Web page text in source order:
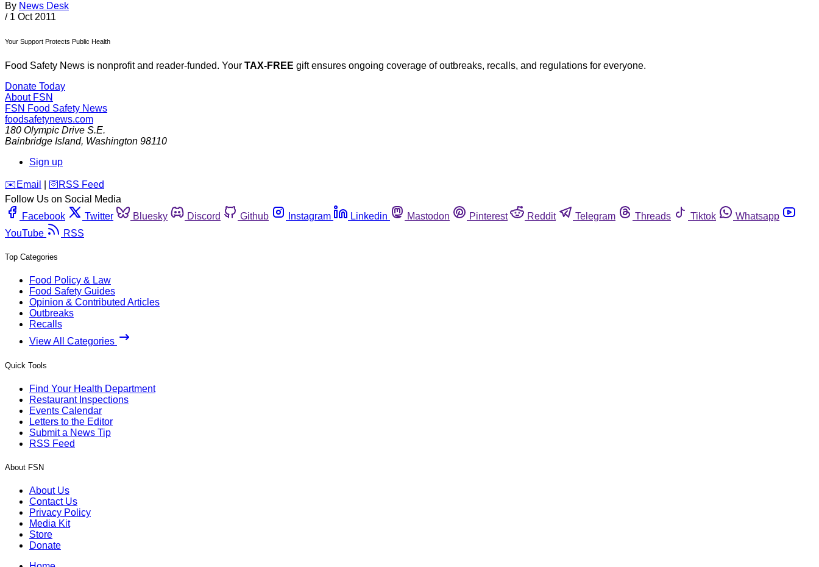
By News Desk
/ 1 Oct 2011
Your Support Protects Public Health
Food Safety News is nonprofit and reader-funded. Your TAX-FREE gift ensures ongoing coverage of outbreaks, recalls, and regulations for everyone.
Donate Today
About FSN
FSN Food Safety News
foodsafetynews.com
180 Olympic Drive S.E.
Bainbridge Island, Washington 98110
Sign up
️✉️ Email 🛜 RSS Feed
Follow Us on Social Media
Facebook
Twitter Bluesky Discord Github Instagram Linkedin Mastodon Pinterest Reddit Telegram Threads Tiktok
Whatsapp
YouTube
RSS
Top Categories
Food Policy & Law
Food Safety Guides
Opinion & Contributed Articles
Outbreaks
Recalls
View All Categories
Quick Tools
Find Your Health Department
Restaurant Inspections
Events Calendar
Letters to the Editor
Submit a News Tip
RSS Feed
About FSN
About Us
Contact Us
Privacy Policy
Media Kit
Store
Donate